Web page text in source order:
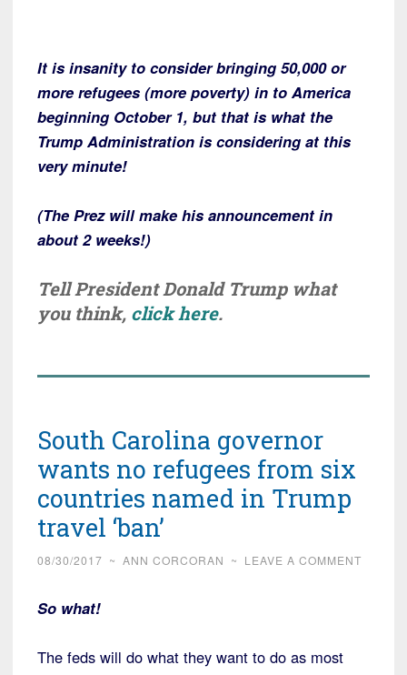
It is insanity to consider bringing 50,000 or
more refugees (more poverty) in to America
beginning October 1, but that is what the
Trump Administration is considering at this
very minute!
(The Prez will make his announcement in
about 2 weeks!)
Tell President Donald Trump what
you think, click here.
South Carolina governor
wants no refugees from six
countries named in Trump
travel ‘ban’
08/30/2017 ~ ANN CORCORAN ~ LEAVE A COMMENT
So what!
The feds will do what they want to do as most